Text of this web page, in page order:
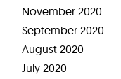
November 2020
September 2020
August 2020
July 2020